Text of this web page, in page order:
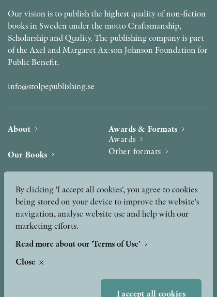
Our vision is to publish the highest quality of non-fiction
books in Sweden under the motto Craftsmanship,
Scholarship and Quality. The publishing company is part
of the Axel and Margaret Ax:son Johnson Foundation for
Public Benefit.
info@stolpepublishing.se
About
Our Books
News
Podcast & Video
Awards & Formats
Awards
Other formats
Press
Peer Review process
By clicking 'I accept all cookies', you agree to cookies
being stored on your device to improve the website's
navigation, analyse website use and help with our
marketing efforts.
Read more about our 'Terms of Use'
Close
I accept all cookies